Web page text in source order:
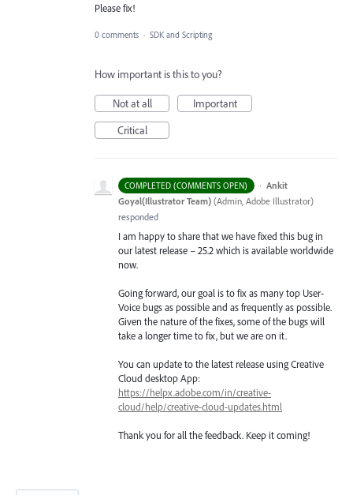
Please fix!
0 comments · SDK and Scripting
How important is this to you?
Not at all
Important
Critical
COMPLETED (COMMENTS OPEN) · Ankit
Goyal(Illustrator Team) (Admin, Adobe Illustrator)
responded
I am happy to share that we have fixed this bug in
our latest release – 25.2 which is available worldwide
now.
Going forward, our goal is to fix as many top User-
Voice bugs as possible and as frequently as possible.
Given the nature of the fixes, some of the bugs will
take a longer time to fix, but we are on it.
You can update to the latest release using Creative
Cloud desktop App:
https://helpx.adobe.com/in/creative-
cloud/help/creative-cloud-updates.html
Thank you for all the feedback. Keep it coming!